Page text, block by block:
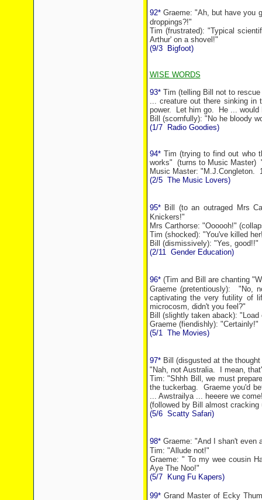
92*Graeme: "Ah, but have you
droppings?!"
Tim (frustrated): "Typical
Arthur' on a shovel!"
(9/3
Bigfoot)
WISE WORDS
93*Tim (telling Bill not to
... creature out there sinking in
power.
Let him go.
He ...
Bill (scornfully): "No he bloody
(1/7
Radio Goodies)
94*Tim (trying to find out who
works" (turns to Music Master)
Music Master: "M.J.Congleton.
(2/5 The Music Lovers)
95*Bill (to an outraged Mrs
Knickers!"
Mrs Carthorse: "Oooooh!"
Tim (shocked): "You've killed
Bill (dismissively): "Yes, good!!"
(2/11 Gender Education)
96*(Tim and Bill are chanting
Graeme (pretentiously):
"No,
captivating the very futility of
microcosm, didn't you feel?"
Bill (slightly taken aback): "Load
Graeme (fiendishly): "Certainly!"
(5/1 The Movies)
97*Bill (disgusted at the thought
"Nah, not Australia.
I mean,
Tim: "Shhh Bill, we must
the tuckerbag.
Graeme you'd
... Awstrailya ... heeere we
(followed by Bill almost cracking
(5/6 Scatty Safari)
98*Graeme: "And I shan't even
Tim: "Allude not!"
Graeme: " To my wee cousin
Aye The Noo!"
(5/7
Kung Fu Kapers)
99*Grand Master of Ecky